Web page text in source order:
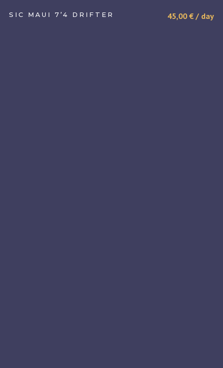
SIC MAUI 7’4 DRIFTER 45,00€ / day